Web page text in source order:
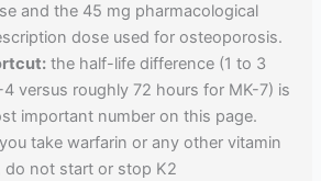
and the 45 mg pharmacological
dose used for osteoporosis.
the half-life difference (1 to 3
versus roughly 72 hours for MK-7) is
important number on this page.
take warfarin or any other vitamin
do not start or stop K2